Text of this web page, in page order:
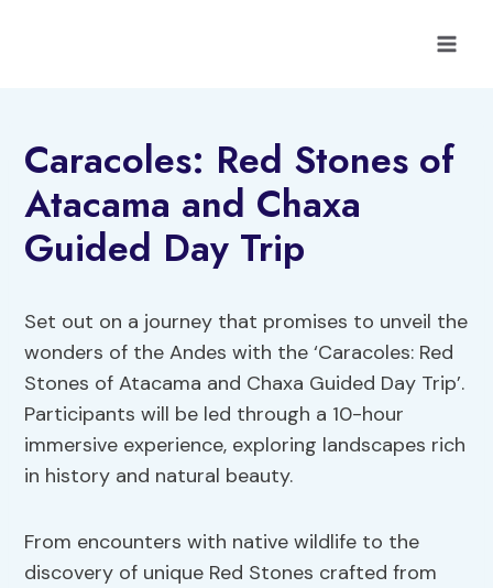
Caracoles: Red Stones of
Atacama and Chaxa
Guided Day Trip
Set out on a journey that promises to unveil the
wonders of the Andes with the ‘Caracoles: Red
Stones of Atacama and Chaxa Guided Day Trip’.
Participants will be led through a 10-hour
immersive experience, exploring landscapes rich
in history and natural beauty.
From encounters with native wildlife to the
discovery of unique Red Stones crafted from